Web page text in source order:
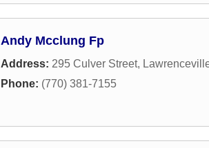
Andy Mcclung Fp
Address: 295 Culver Street,
Phone: (770) 381-7155